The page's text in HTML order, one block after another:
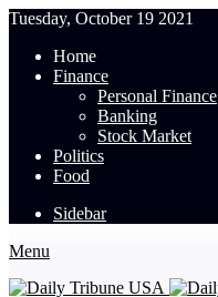
Tuesday, October 19 2021
Home
Finance
Personal Finance
Banking
Stock Market
Politics
Food
Sidebar
Menu